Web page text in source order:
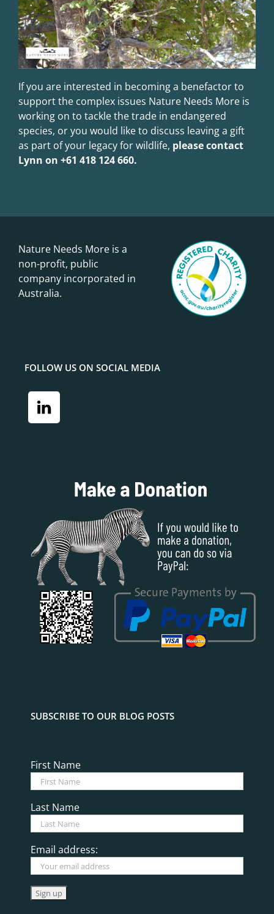
If you are interested in becoming a benefactor to
support the complex issues Nature Needs More is
working on to tackle the trade in endangered
species, or you would like to discuss leaving a gift
as part of your legacy for wildlife, please contact
Lynn on +61 418 124 660.
Nature Needs More is a
non-profit, public
company incorporated in
Australia.
FOLLOW US ON SOCIAL MEDIA
SUBSCRIBE TO OUR BLOG POSTS
First Name
Last Name
Email address: